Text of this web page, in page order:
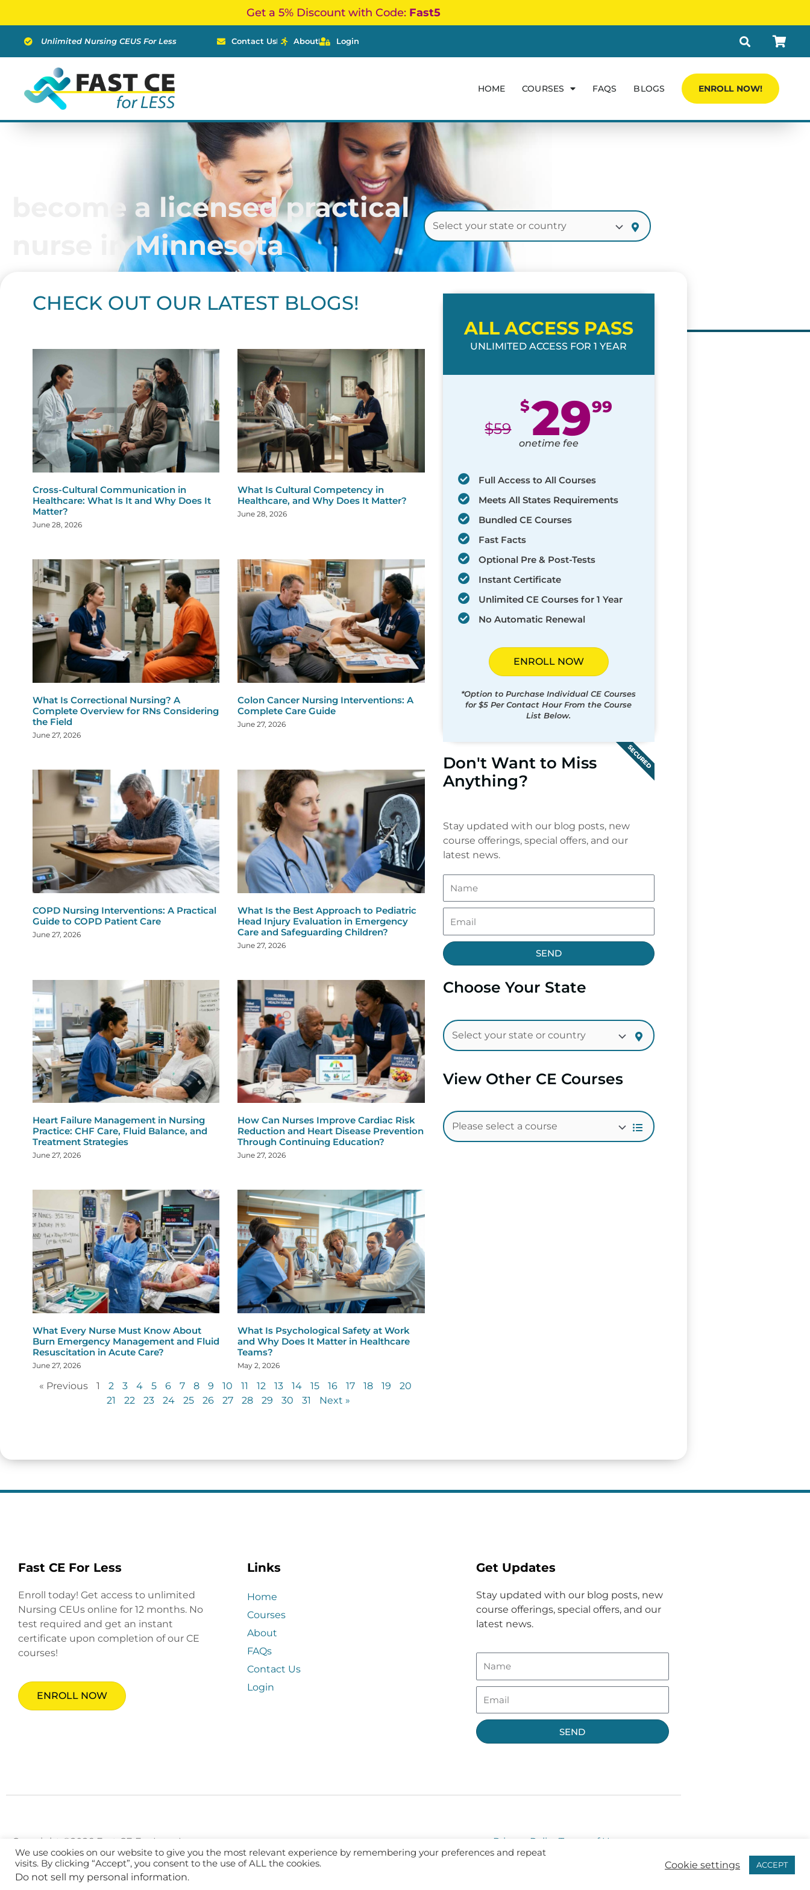
content
Get a 5% Discount with Code: Fast5
Unlimited Nursing CEUS For Less Contact Us About Login
HOME COURSES FAQS BLOGS ENROLL NOW!
become a licensed practical
nurse in Minnesota
CHECK OUT OUR LATEST BLOGS!
Cross-Cultural Communication in
Healthcare: What Is It and Why Does It
Matter?
June 28, 2026
What Is Cultural Competency in
Healthcare, and Why Does It Matter?
June 28, 2026
What Is Correctional Nursing? A
Complete Overview for RNs Considering
the Field
June 27, 2026
Colon Cancer Nursing Interventions: A
Complete Care Guide
June 27, 2026
COPD Nursing Interventions: A Practical
Guide to COPD Patient Care
June 27, 2026
What Is the Best Approach to Pediatric
Head Injury Evaluation in Emergency
Care and Safeguarding Children?
June 27, 2026
Heart Failure Management in Nursing
Practice: CHF Care, Fluid Balance, and
Treatment Strategies
June 27, 2026
How Can Nurses Improve Cardiac Risk
Reduction and Heart Disease Prevention
Through Continuing Education?
June 27, 2026
What Every Nurse Must Know About
Burn Emergency Management and Fluid
Resuscitation in Acute Care?
June 27, 2026
What Is Psychological Safety at Work
and Why Does It Matter in Healthcare
Teams?
May 2, 2026
« Previous 1 2 3 4
Page
5
Page
6
Page
7
Page
8
Page
9
Page
10
Page
11
Page
12
Page
13
Page
14
Page
15
Page
16 17
Page
18
Page
19
Page
20
21 22
Page
23
Page
24
Page
25
Page
26
Page
27
Page
28
Page
29
Page
30
Page
31 Next »
ALL ACCESS PASS
UNLIMITED ACCESS FOR 1 YEAR
$59
$2999
onetime fee
Full Access to All Courses
Meets All States Requirements
Bundled CE Courses
Fast Facts
Optional Pre & Post-Tests
Instant Certificate
Unlimited CE Courses for 1 Year
No Automatic Renewal
ENROLL NOW
*Option to Purchase Individual CE Courses
for $5 Per Contact Hour From the Course
List Below.
SECURED
Don't Want to Miss
Anything?
Stay updated with our blog posts, new
course offerings, special offers, and our
latest news.
SEND
Choose Your State
View Other CE Courses
Fast CE For Less
Enroll today! Get access to unlimited
Nursing CEUs online for 12 months. No
test required and get an instant
certificate upon completion of our CE
courses!
ENROLL NOW
Links
Home
Courses
About
FAQs
Contact Us
Login
Get Updates
Stay updated with our blog posts, new
course offerings, special offers, and our
latest news.
SEND
Copyright ©2026 Fast CE For Less, Inc. Privacy Policy Terms of Use
We use cookies on our website to give you the most relevant experience by remembering your preferences and repeat
visits. By clicking “Accept”, you consent to the use of ALL the cookies.
Do not sell my personal information.
Cookie settings ACCEPT